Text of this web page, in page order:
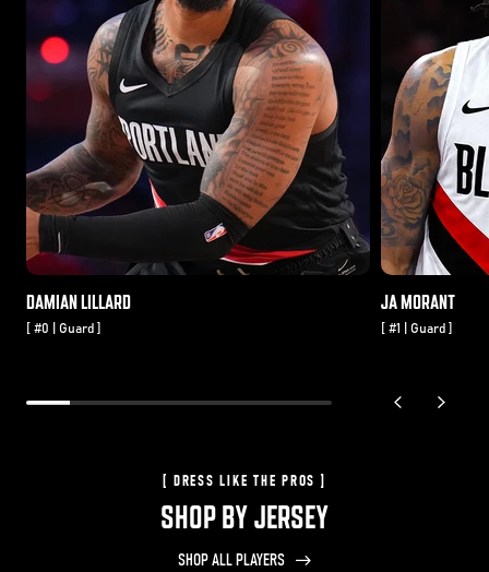
DAMIAN LILLARD
[ #0 | Guard ]
JA MORANT
[ #1 | Guard ]
previous slide
next
[ DRESS LIKE THE PROS ]
SHOP BY JERSEY
SHOP ALL PLAYERS